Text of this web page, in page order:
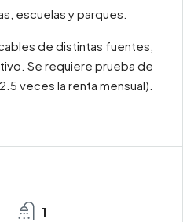
escuelas y parques.
de distintas fuentes,
Se requiere prueba de
veces la renta mensual).
1